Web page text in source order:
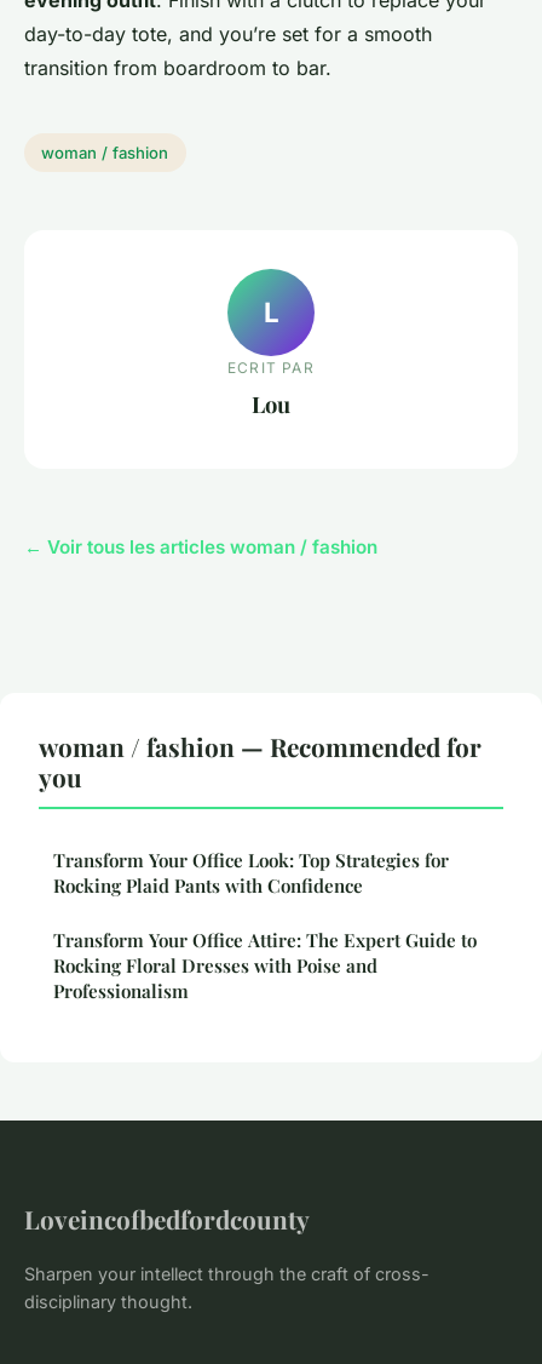
day-to-day tote, and you’re set for a smooth
transition from boardroom to bar.
woman / fashion
L
ECRIT PAR
Lou
← Voir tous les articles woman / fashion
woman / fashion — Recommended for
you
Transform Your Office Look: Top Strategies for
Rocking Plaid Pants with Confidence
Transform Your Office Attire: The Expert Guide to
Rocking Floral Dresses with Poise and
Professionalism
Loveincofbedfordcounty
Sharpen your intellect through the craft of cross-
disciplinary thought.